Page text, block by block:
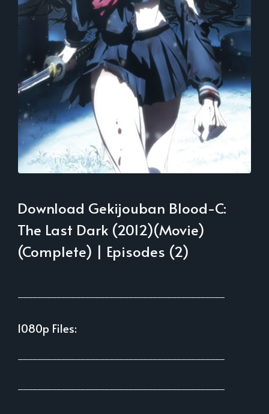
Download Gekijouban Blood-C:
The Last Dark (2012)(Movie)
(Complete) | Episodes (2)
1080p Files: